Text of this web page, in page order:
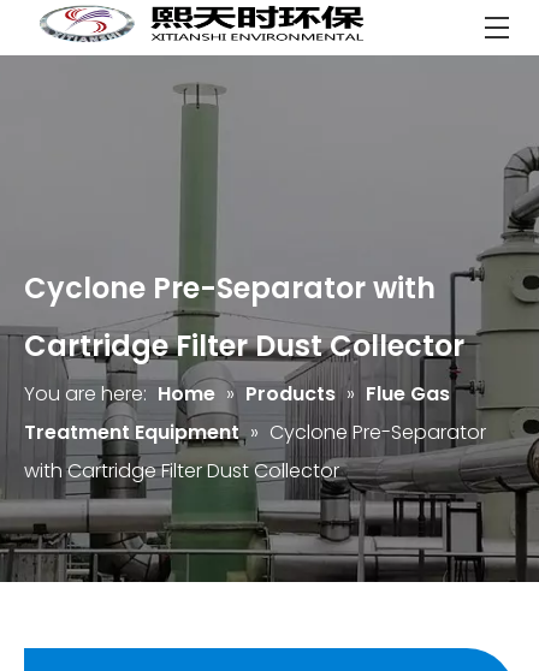
Cyclone Pre-Separator with
Cartridge Filter Dust Collector
You are here: Home » Products » Flue Gas
Treatment Equipment » Cyclone Pre-Separator
with Cartridge Filter Dust Collector